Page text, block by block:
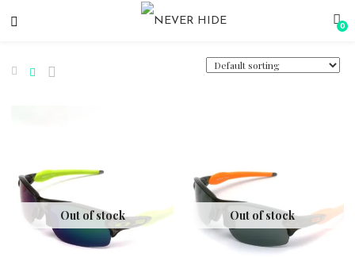
0
Out of stock Out of stock